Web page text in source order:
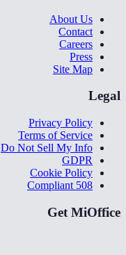
About Us
Contact
Careers
Press
Site Map
Legal
Privacy Policy
Terms of Service
Do Not Sell My Info
GDPR
Cookie Policy
508 Compliant
Get MiOffice